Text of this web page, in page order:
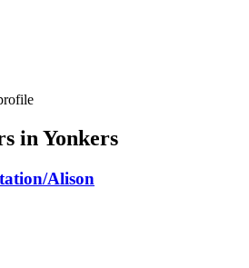
in Yonkers
Alison